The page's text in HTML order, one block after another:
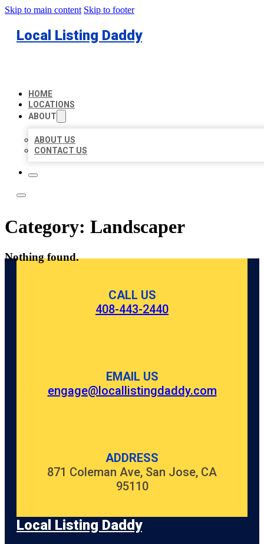
Skip to main content Skip to footer
Local Listing Daddy
HOME
LOCATIONS
ABOUT
ABOUT US
CONTACT US
Category: Landscaper
Nothing found.
CALL US
408-443-2440
EMAIL US
engage@locallistingdaddy.com
ADDRESS
871 Coleman Ave, San Jose, CA
95110
Local Listing Daddy